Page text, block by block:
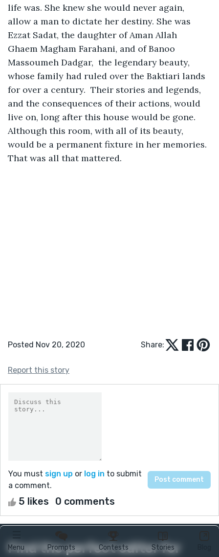
Menu Prompts Contests Stories
life was. She knew she would never again,
allow a man to dictate her destiny. She was
Ezzat Sadat, the daughter of Aman Allah
Ghaem Magham Farahani, and of Banoo
Massoumeh Dadgar,  the legendary beauty,
whose family had ruled over the Baktiari lands
for over a century.  Their stories and legends,
and the consequences of their actions, would
live on, long after this house would be gone.
Although this room, with all of its beauty,
would be a permanent fixture in her memories.
That was all that mattered.
Posted Nov 20, 2020 Share:
Report this story
You must sign up or log in to submit
a comment.
5 likes 0 comments
Find the perfect editor for